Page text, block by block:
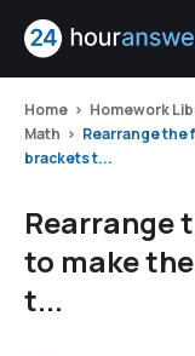
Home Homework
Math
Rearrange the
brackets t...
Rearrange
to make
t...